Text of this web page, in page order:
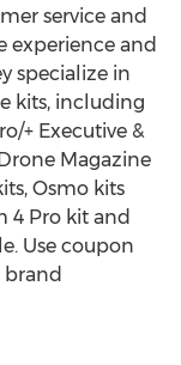
service and
experience and
specialize in
kits, including
+ Executive &
Magazine
Osmo kits
4 Pro kit and
Use coupon
brand